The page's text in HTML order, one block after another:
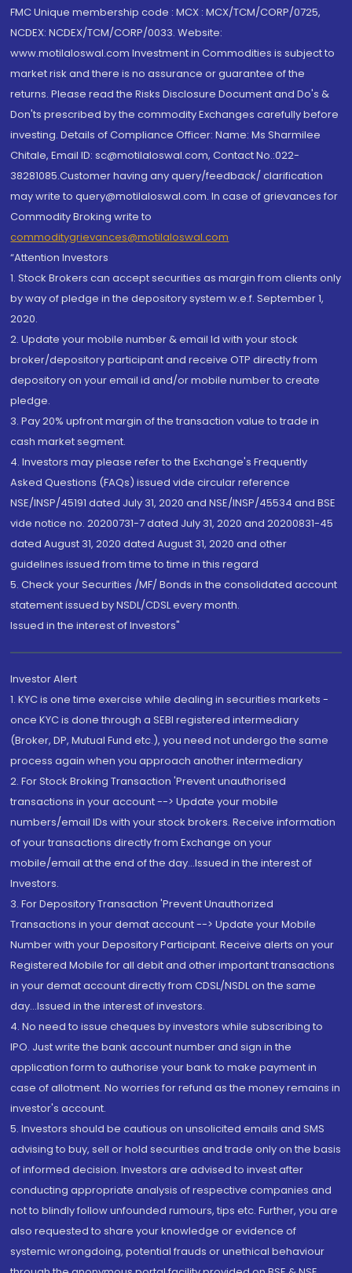
FMC Unique membership code : MCX : MCX/TCM/CORP/0725,
NCDEX: NCDEX/TCM/CORP/0033. Website:
www.motilaloswal.com Investment in Commodities is subject to
market risk and there is no assurance or guarantee of the
returns. Please read the Risks Disclosure Document and Do's &
Don'ts prescribed by the commodity Exchanges carefully before
investing. Details of Compliance Officer: Name: Ms Sharmilee
Chitale, Email ID: sc@motilaloswal.com, Contact No.:022-
38281085.Customer having any query/feedback/ clarification
may write to query@motilaloswal.com. In case of grievances for
Commodity Broking write to
commoditygrievances@motilaloswal.com
“Attention Investors
1. Stock Brokers can accept securities as margin from clients only
by way of pledge in the depository system w.e.f. September 1,
2020.
2. Update your mobile number & email Id with your stock
broker/depository participant and receive OTP directly from
depository on your email id and/or mobile number to create
pledge.
3. Pay 20% upfront margin of the transaction value to trade in
cash market segment.
4. Investors may please refer to the Exchange's Frequently
Asked Questions (FAQs) issued vide circular reference
NSE/INSP/45191 dated July 31, 2020 and NSE/INSP/45534 and BSE
vide notice no. 20200731-7 dated July 31, 2020 and 20200831-45
dated August 31, 2020 dated August 31, 2020 and other
guidelines issued from time to time in this regard
5. Check your Securities /MF/ Bonds in the consolidated account
statement issued by NSDL/CDSL every month.
Issued in the interest of Investors"
Investor Alert
1. KYC is one time exercise while dealing in securities markets -
once KYC is done through a SEBI registered intermediary
(Broker, DP, Mutual Fund etc.), you need not undergo the same
process again when you approach another intermediary
2. For Stock Broking Transaction 'Prevent unauthorised
transactions in your account --> Update your mobile
numbers/email IDs with your stock brokers. Receive information
of your transactions directly from Exchange on your
mobile/email at the end of the day...Issued in the interest of
Investors.
3. For Depository Transaction 'Prevent Unauthorized
Transactions in your demat account --> Update your Mobile
Number with your Depository Participant. Receive alerts on your
Registered Mobile for all debit and other important transactions
in your demat account directly from CDSL/NSDL on the same
day...Issued in the interest of investors.
4. No need to issue cheques by investors while subscribing to
IPO. Just write the bank account number and sign in the
application form to authorise your bank to make payment in
case of allotment. No worries for refund as the money remains in
investor's account.
5. Investors should be cautious on unsolicited emails and SMS
advising to buy, sell or hold securities and trade only on the basis
of informed decision. Investors are advised to invest after
conducting appropriate analysis of respective companies and
not to blindly follow unfounded rumours, tips etc. Further, you are
also requested to share your knowledge or evidence of
systemic wrongdoing, potential frauds or unethical behaviour